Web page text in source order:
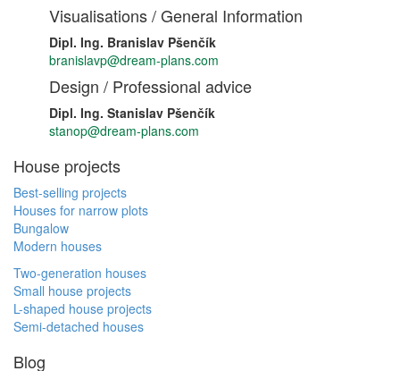
Visualisations / General Information
Dipl. Ing. Branislav Pšenčík
branislavp@dream-plans.com
Design / Professional advice
Dipl. Ing. Stanislav Pšenčík
stanop@dream-plans.com
House projects
Best-selling projects
Houses for narrow plots
Bungalow
Modern houses
Two-generation houses
Small house projects
L-shaped house projects
Semi-detached houses
Blog